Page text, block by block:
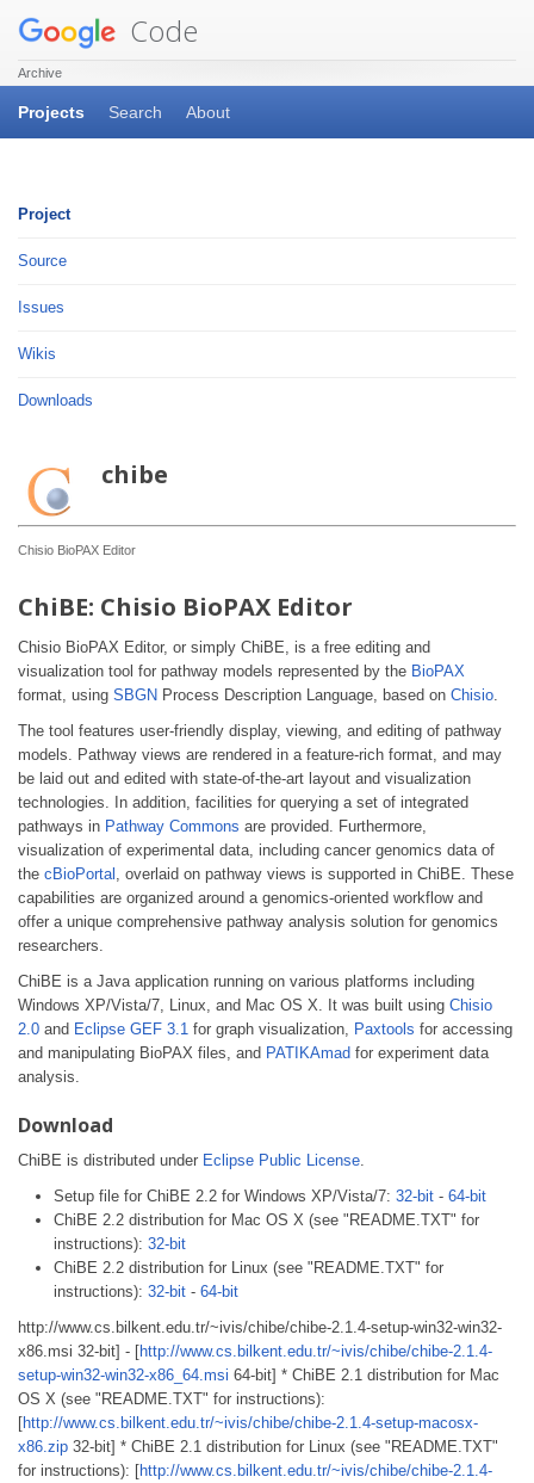
Code
Archive
Projects Search About
Project
Source
Issues
Wikis
Downloads
chibe
Chisio BioPAX Editor
ChiBE: Chisio BioPAX Editor
Chisio BioPAX Editor, or simply ChiBE, is a free editing and
visualization tool for pathway models represented by the BioPAX
format, using SBGN Process Description Language, based on Chisio.
The tool features user-friendly display, viewing, and editing of pathway
models. Pathway views are rendered in a feature-rich format, and may
be laid out and edited with state-of-the-art layout and visualization
technologies. In addition, facilities for querying a set of integrated
pathways in Pathway Commons are provided. Furthermore,
visualization of experimental data, including cancer genomics data of
the cBioPortal , overlaid on pathway views is supported in ChiBE. These
capabilities are organized around a genomics-oriented workflow and
offer a unique comprehensive pathway analysis solution for genomics
researchers.
ChiBE is a Java application running on various platforms including
Windows XP/Vista/7, Linux, and Mac OS X. It was built using Chisio
2.0 and Eclipse GEF 3.1 for graph visualization, Paxtools for accessing
and manipulating BioPAX files, and PATIKAmad for experiment data
analysis.
Download
ChiBE is distributed under Eclipse Public License
Setup file for ChiBE 2.2 for Windows XP/Vista/7: 32-bit - 64-bit
ChiBE 2.2 distribution for Mac OS X (see "README.TXT" for
instructions): 32-bit
ChiBE 2.2 distribution for Linux (see "README.TXT" for
instructions): 32-bit - 64-bit
http://www.cs.bilkent.edu.tr/~ivis/chibe/chibe-2.1.4-setup-win32-win32-
x86.msi 32-bit] - [http://www.cs.bilkent.edu.tr/~ivis/chibe/chibe-2.1.4-
setup-win32-win32-x86_64.msi 64-bit] * ChiBE 2.1 distribution for Mac
OS X (see "README.TXT" for instructions):
[http://www.cs.bilkent.edu.tr/~ivis/chibe/chibe-2.1.4-setup-macosx-
x86.zip 32-bit] * ChiBE 2.1 distribution for Linux (see "README.TXT"
for instructions): [http://www.cs.bilkent.edu.tr/~ivis/chibe/chibe-2.1.4-